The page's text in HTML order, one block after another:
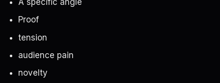
A specific angle
Proof
tension
audience pain
novelty